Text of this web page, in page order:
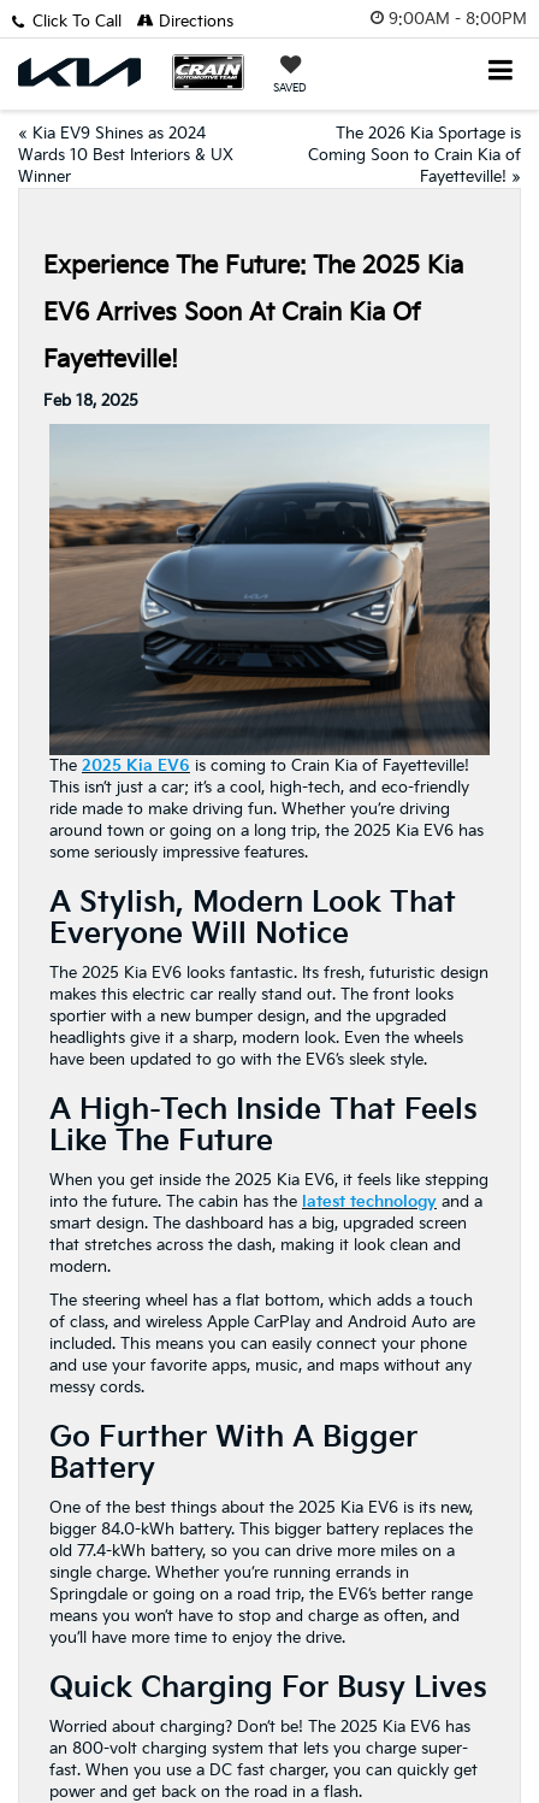
9:00AM - 8:00PM
SAVED
Click To Call Directions
« Kia EV9 Shines as 2024
Wards 10 Best Interiors & UX
Winner
The 2026 Kia Sportage is
Coming Soon to Crain Kia of
Fayetteville! »
Experience The Future: The 2025 Kia
EV6 Arrives Soon At Crain Kia Of
Fayetteville!
Feb 18, 2025
The 2025 Kia EV6 is coming to Crain Kia of Fayetteville!
This isn’t just a car; it’s a cool, high-tech, and eco-friendly
ride made to make driving fun. Whether you’re driving
around town or going on a long trip, the 2025 Kia EV6 has
some seriously impressive features.
A Stylish, Modern Look That
Everyone Will Notice
The 2025 Kia EV6 looks fantastic. Its fresh, futuristic design
makes this electric car really stand out. The front looks
sportier with a new bumper design, and the upgraded
headlights give it a sharp, modern look. Even the wheels
have been updated to go with the EV6’s sleek style.
A High-Tech Inside That Feels
Like The Future
When you get inside the 2025 Kia EV6, it feels like stepping
into the future. The cabin has the latest technology and a
smart design. The dashboard has a big, upgraded screen
that stretches across the dash, making it look clean and
modern.
The steering wheel has a flat bottom, which adds a touch
of class, and wireless Apple CarPlay and Android Auto are
included. This means you can easily connect your phone
and use your favorite apps, music, and maps without any
messy cords.
Go Further With A Bigger
Battery
One of the best things about the 2025 Kia EV6 is its new,
bigger 84.0-kWh battery. This bigger battery replaces the
old 77.4-kWh battery, so you can drive more miles on a
single charge. Whether you’re running errands in
Springdale or going on a road trip, the EV6’s better range
means you won’t have to stop and charge as often, and
you’ll have more time to enjoy the drive.
Quick Charging For Busy Lives
Worried about charging? Don’t be! The 2025 Kia EV6 has
an 800-volt charging system that lets you charge super-
fast. When you use a DC fast charger, you can quickly get
power and get back on the road in a flash.